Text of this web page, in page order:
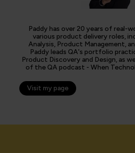
Paddy has over 20 years of real-
various product delivery roles,
Analysis, Product Management,
Paddy leads QA's portfolio
Product Discovery and Design, as
of the QA podcast - When
Visit my page